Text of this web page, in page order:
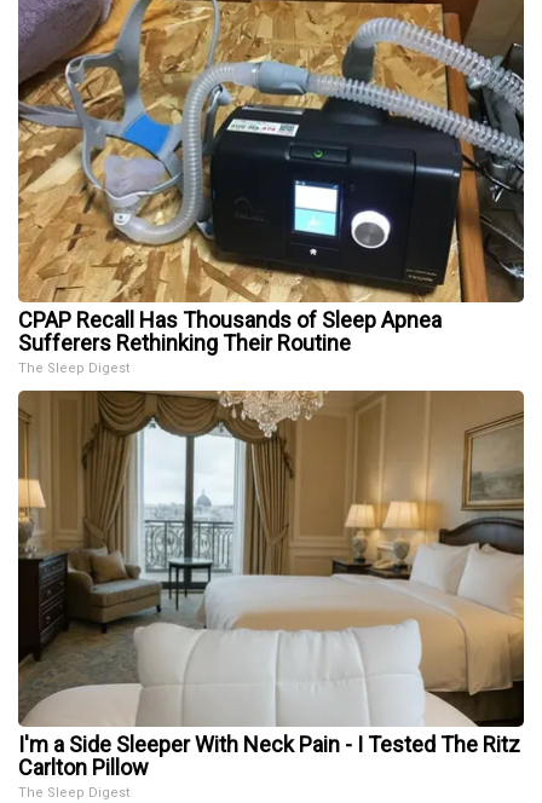
CPAP Recall Has Thousands of Sleep Apnea
Sufferers Rethinking Their Routine
The Sleep Digest
I'm a Side Sleeper With Neck Pain - I Tested The Ritz
Carlton Pillow
The Sleep Digest